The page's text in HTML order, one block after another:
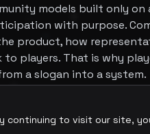
models built only on
with purpose.
product, how
to players. That is why
a slogan into a system.
of community building
continuing to visit our site,